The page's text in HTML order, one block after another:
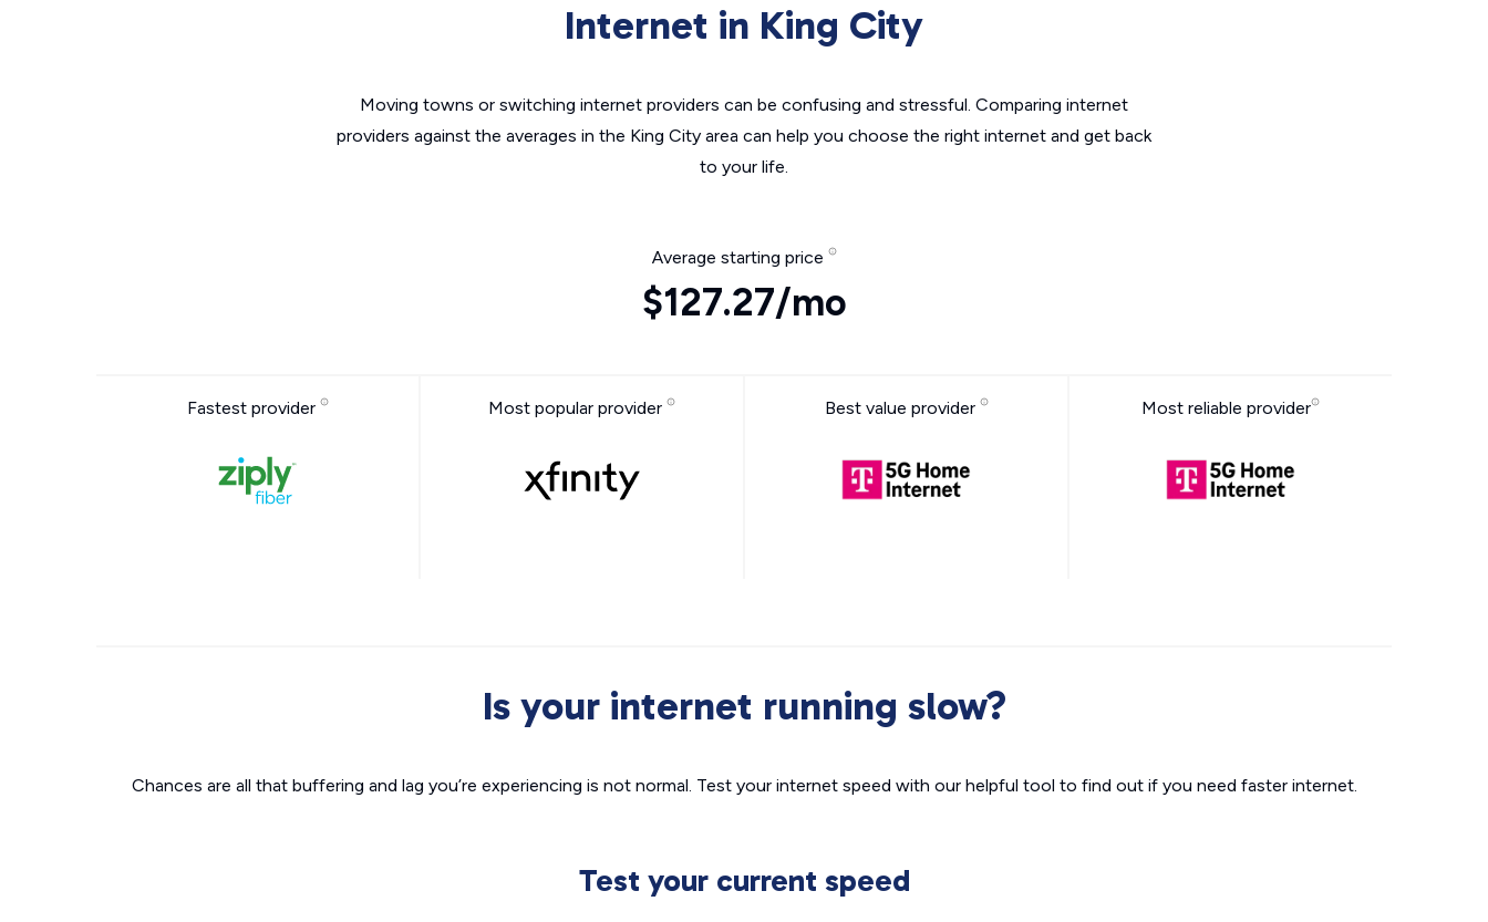
Internet in King City
Moving towns or switching internet providers can be confusing and stressful. Comparing internet
providers against the averages in the King City area can help you choose the right internet and get back
to your life.
Average starting price
$127.27/mo
Fastest provider Most popular provider Best value provider Most reliable provider
Is your internet running slow?
Chances are all that buffering and lag you’re experiencing is not normal. Test your internet speed with our helpful tool to find out if you need faster internet.
Test your current speed